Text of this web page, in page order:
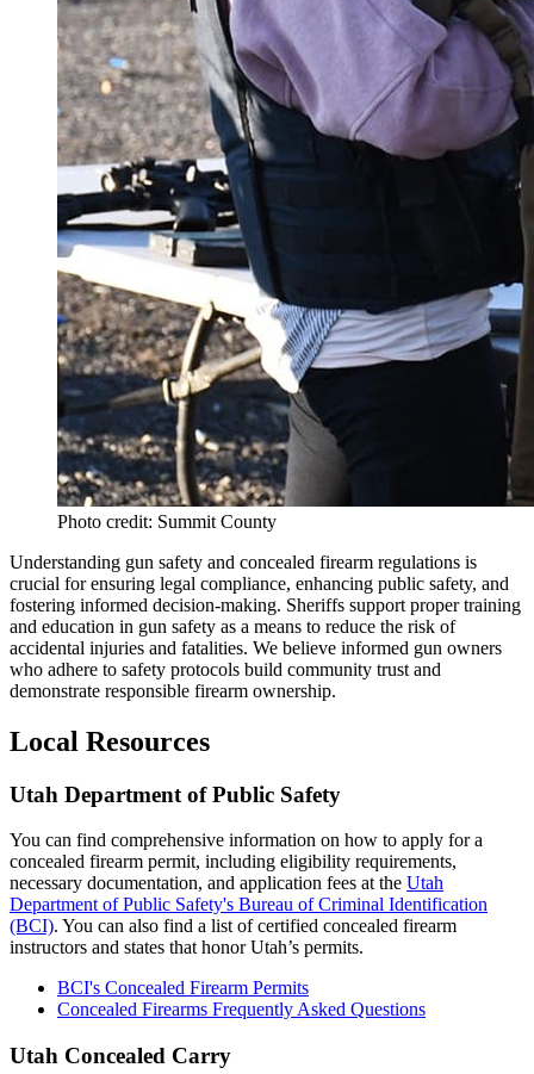
Photo credit: Summit County
Understanding gun safety and concealed firearm regulations is
crucial for ensuring legal compliance, enhancing public safety, and
fostering informed decision-making. Sheriffs support proper training
and education in gun safety as a means to reduce the risk of
accidental injuries and fatalities. We believe informed gun owners
who adhere to safety protocols build community trust and
demonstrate responsible firearm ownership.
Local Resources
Utah Department of Public Safety
You can find comprehensive information on how to apply for a
concealed firearm permit, including eligibility requirements,
necessary documentation, and application fees at the Utah
Department of Public Safety's Bureau of Criminal Identification
(BCI). You can also find a list of certified concealed firearm
instructors and states that honor Utah’s permits.
BCI's Concealed Firearm Permits
Concealed Firearms Frequently Asked Questions
Utah Concealed Carry